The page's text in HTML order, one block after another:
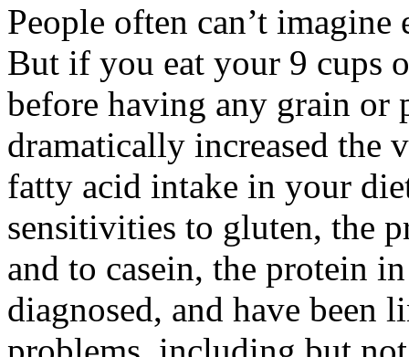
People often can’t imagine
But if you eat your 9 cups
before having any grain or
dramatically increased the
fatty acid intake in your
sensitivities to gluten, the
and to casein, the protein
diagnosed, and have been